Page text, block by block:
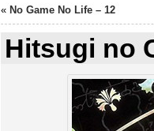
« No Game No Life – 12
Hitsugi no